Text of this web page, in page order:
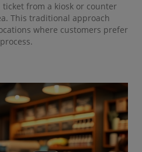
from a kiosk or counter
This traditional approach
where customers prefer